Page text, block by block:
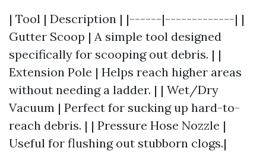
| Tool | Description | |------|-------------| |
Gutter Scoop | A simple tool designed
specifically for scooping out debris. | |
Extension Pole | Helps reach higher areas
without needing a ladder. | | Wet/Dry
Vacuum | Perfect for sucking up hard-to-
reach debris. | | Pressure Hose Nozzle |
Useful for flushing out stubborn clogs.|